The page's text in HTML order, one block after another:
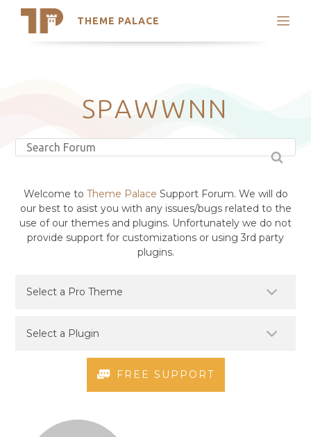
THEME PALACE
Search
Latest Themes
Trending Themes
SPAWWNN
Welcome to Theme Palace Support Forum. We will do
our best to asist you with any issues/bugs related to the
use of our themes and plugins. Unfortunately we do not
provide support for customizations or using 3rd party
plugins.
FREE SUPPORT